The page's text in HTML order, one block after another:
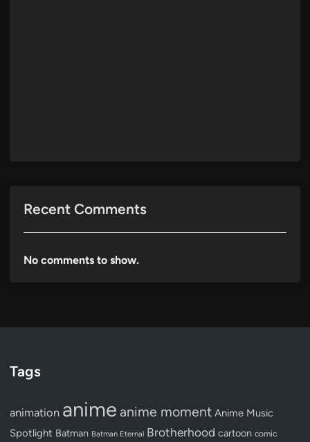
Recent Comments
No comments to show.
Tags
animation anime anime moment Anime Music
Spotlight Batman Batman Eternal Brotherhood cartoon comic